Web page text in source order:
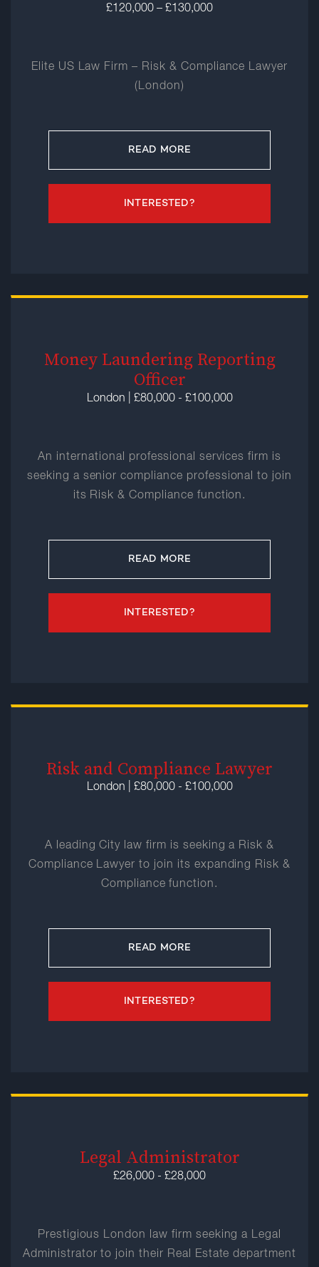
£120,000 – £130,000
Elite US Law Firm – Risk & Compliance Lawyer
(London)
READ MORE
INTERESTED?
Money Laundering Reporting
Officer
London | £80,000 - £100,000
An international professional services firm is
seeking a senior compliance professional to join
its Risk & Compliance function.
READ MORE
INTERESTED?
Risk and Compliance Lawyer
London | £80,000 - £100,000
A leading City law firm is seeking a Risk &
Compliance Lawyer to join its expanding Risk &
Compliance function.
READ MORE
INTERESTED?
Legal Administrator
£26,000 - £28,000
Prestigious London law firm seeking a Legal
Administrator to join their Real Estate department